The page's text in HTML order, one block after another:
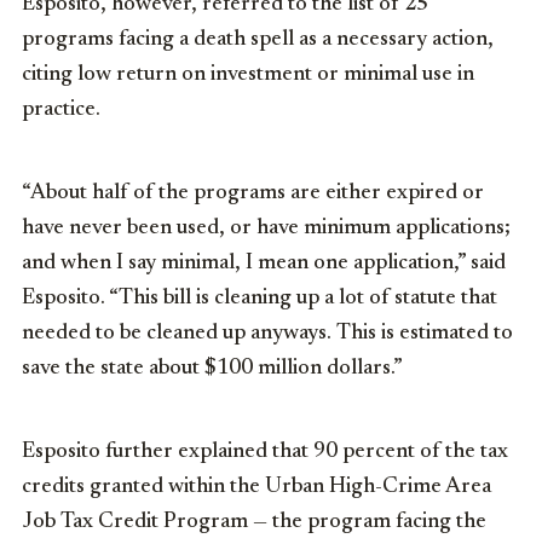
Esposito, however, referred to the list of 25
programs facing a death spell as a necessary action,
citing low return on investment or minimal use in
practice.
“About half of the programs are either expired or
have never been used, or have minimum applications;
and when I say minimal, I mean one application,” said
Esposito. “This bill is cleaning up a lot of statute that
needed to be cleaned up anyways. This is estimated to
save the state about $100 million dollars.”
Esposito further explained that 90 percent of the tax
credits granted within the Urban High-Crime Area
Job Tax Credit Program — the program facing the